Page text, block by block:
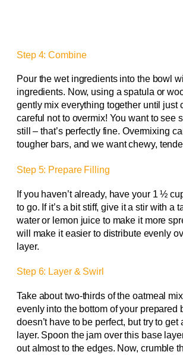
Step 4: Combine
Pour the wet ingredients into the bowl
ingredients. Now, using a spatula or
gently mix everything together until just
careful not to overmix! You want to see
still – that’s perfectly fine. Overmixing
tougher bars, and we want chewy,
Step 5: Prepare Filling
If you haven’t already, have your 1 ½
to go. If it’s a bit stiff, give it a stir with a
water or lemon juice to make it more
will make it easier to distribute evenly
layer.
Step 6: Layer & Swirl
Take about two-thirds of the oatmeal
evenly into the bottom of your prepared
doesn’t have to be perfect, but try to get
layer. Spoon the jam over this base
out almost to the edges. Now, crumble